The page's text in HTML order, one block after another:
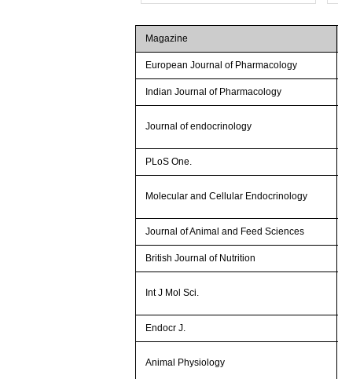
Magazine
European Journal of Pharmacology
Indian Journal of Pharmacology
Journal of endocrinology
PLoS One.
Molecular and Cellular Endocrinology
Journal of Animal and Feed Sciences
British Journal of Nutrition
Int J Mol Sci.
Endocr J.
Animal Physiology